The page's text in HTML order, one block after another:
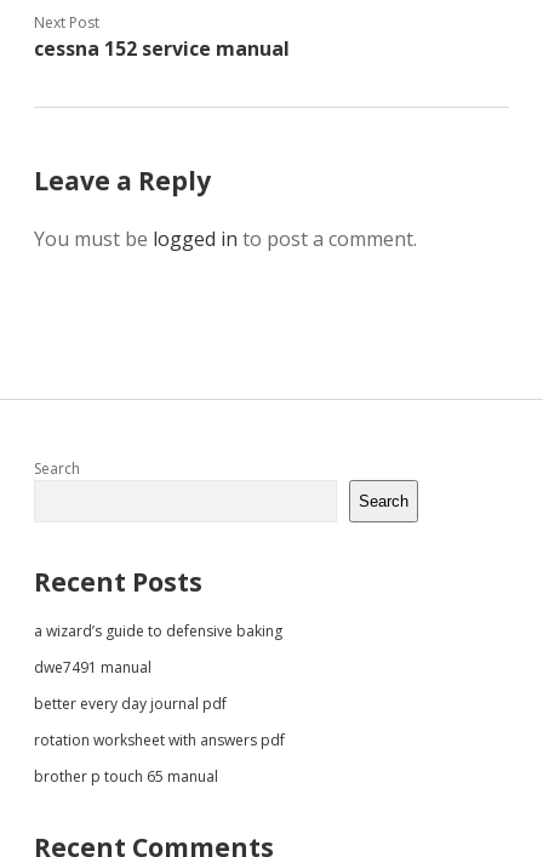
Next Post
cessna 152 service manual
Leave a Reply
You must be logged in to post a comment.
Sidebar
Search
Search
Recent Posts
a wizard’s guide to defensive baking
dwe7491 manual
better every day journal pdf
rotation worksheet with answers pdf
brother p touch 65 manual
Recent Comments